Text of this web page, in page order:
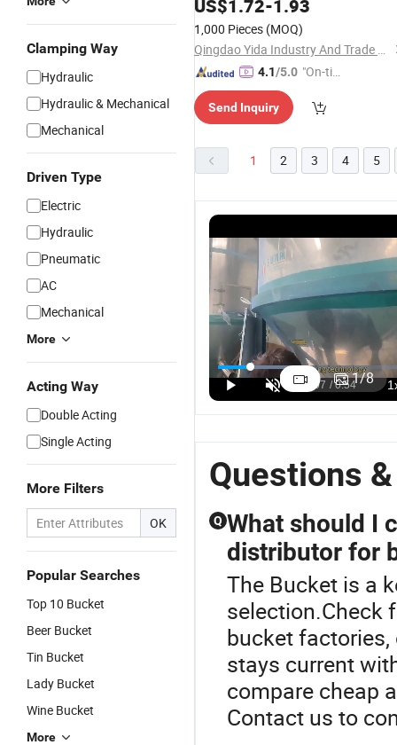
Clamping Way
Hydraulic
Hydraulic & Mechanical
Mechanical
Driven Type
Electric
Hydraulic
Pneumatic
AC
Mechanical
More
Acting Way
Double Acting
Single Acting
More Filters
OK
Popular Searches
Top 10 Bucket
Beer Bucket
Tin Bucket
Lady Bucket
Wine Bucket
More
US$1.72-1.93
1,000 Pieces (MOQ)
Qingdao Yida Industry And Trade Co., Ltd
4.1/5.0 "On-tim
ry"
Send Inquiry
1 2 3 4 5
1/8
Paint Water
Candy
Wash Clear
Food Grade
5 Gallon
Bucket with
Customization
Food Grade
Wholesale 5
Clear
Transparent
Clear Plastic
Buckets with
Lids
US$0.50-2.80
Cheap Small
Large 2L 5L
10L 20L 25L
Safe Paint
Popcorn
White Plastic
Lids Handle
Factory
Price
US$0.16-0.25
Questions
Q What should I
distributor for
The Bucket is a
selection.Check
bucket
stays current
compare cheap
Contact us to